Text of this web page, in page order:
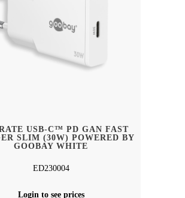
USB-C™ PD GAN FAST
SLIM (30W) POWERED BY
GOOBAY WHITE
ED230004
Login to see prices